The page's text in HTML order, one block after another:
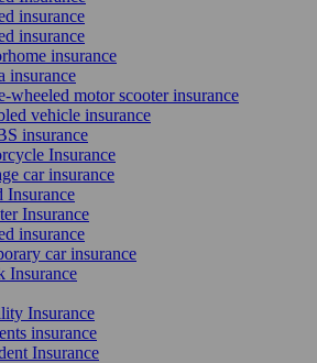
insurance
insurance
insurance
insurance
wheeled motor scooter insurance
vehicle insurance
insurance
Insurance
car insurance
Insurance
Insurance
insurance
car insurance
Insurance
Insurance
insurance
Insurance